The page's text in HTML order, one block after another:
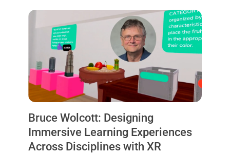
Bruce Wolcott: Designing
Immersive Learning Experiences
Across Disciplines with XR